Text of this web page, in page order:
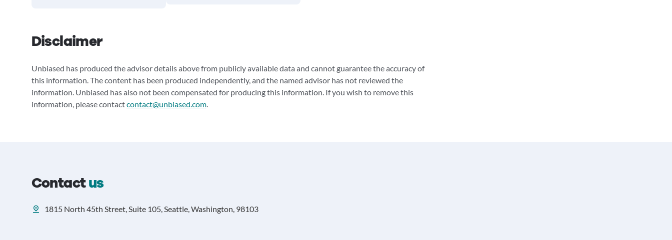
Disclaimer
Unbiased has produced the advisor details above from publicly available data and cannot guarantee the accuracy of
this information. The content has been produced independently, and the named advisor has not reviewed the
information. Unbiased has also not been compensated for producing this information. If you wish to remove this
information, please contactcontact@unbiased.com.
Contactus
1815 North 45th Street, Suite 105, Seattle, Washington, 98103